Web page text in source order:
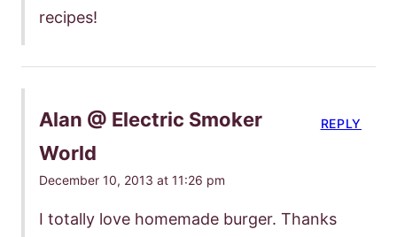
recipes!
Alan @ Electric Smoker
World
December 10, 2013 at 11:26 pm
I totally love homemade burger. Thanks
REPLY